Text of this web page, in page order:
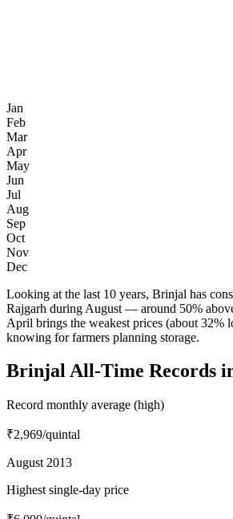
Jan
Feb
Mar
Apr
May
Jun
Jul
Aug
Sep
Oct
Nov
Dec
Looking at the last 10 years, Brinjal has
Rajgarh during August — around 50%
April brings the weakest prices (about 32%
knowing for farmers planning storage.
Brinjal All-Time Records
Record monthly average (high)
₹2,969/quintal
August 2013
Highest single-day price